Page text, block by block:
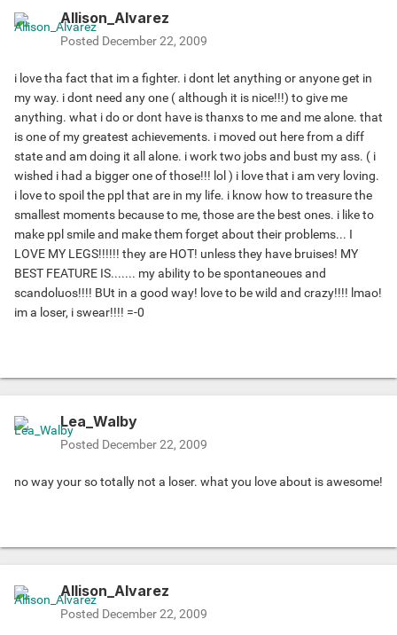
Allison_Alvarez
Posted December 22, 2009
i love tha fact that im a fighter. i dont let anything or anyone get in
my way. i dont need any one ( although it is nice!!!) to give me
anything. what i do or dont have is thanxs to me and me alone. that
is one of my greatest achievements. i moved out here from a diff
state and am doing it all alone. i work two jobs and bust my ass. ( i
wished i had a bigger one of those!!! lol ) i love that i am very loving.
i love to spoil the ppl that are in my life. i know how to treasure the
smallest moments because to me, those are the best ones. i like to
make ppl smile and make them forget about their problems... I
LOVE MY LEGS!!!!!! they are HOT! unless they have bruises! MY
BEST FEATURE IS....... my ability to be spontaneoues and
scandoluos!!!! BUt in a good way! love to be wild and crazy!!!! lmao!
im a loser, i swear!!!! =-0
Lea_Walby
Posted December 22, 2009
no way your so totally not a loser. what you love about is awesome!
Allison_Alvarez
Posted December 22, 2009